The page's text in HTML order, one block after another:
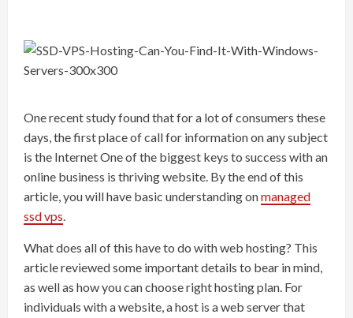
One recent study found that for a lot of consumers these
days, the first place of call for information on any subject
is the Internet One of the biggest keys to success with an
online business is thriving website. By the end of this
article, you will have basic understanding onmanaged
ssd vps.
What does all of this have to do with web hosting? This
article reviewed some important details to bear in mind,
as well as how you can choose right hosting plan. For
individuals with a website, a host is a web server that